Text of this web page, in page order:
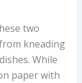
two
kneading
While
paper with